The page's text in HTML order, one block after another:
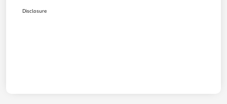
Disclosure